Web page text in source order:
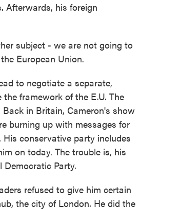
Afterwards, his foreign
subject - we are not going to
European Union.
to negotiate a separate,
framework of the E.U. The
in Britain, Cameron's show
burning up with messages for
conservative party includes
on today. The trouble is, his
Party.
refused to give him certain
the city of London. He did the